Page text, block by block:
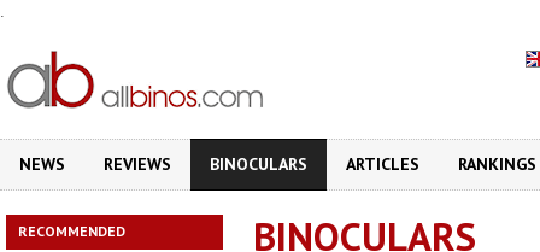
.
NEWS REVIEWS BINOCULARS ARTICLES RANKINGS
RECOMMENDED BINOCULARS